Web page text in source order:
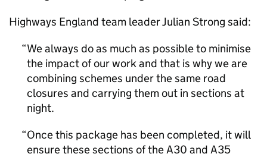
Highways England team leader Julian Strong said:
We always do as much as possible to minimise
the impact of our work and that is why we are
combining schemes under the same road
closures and carrying them out in sections at
night.
Once this package has been completed, it will
ensure these sections of the A30 and A35